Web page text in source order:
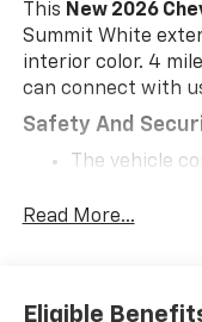
This New 2026
Summit White
interior color. 4
can connect with
Safety And
The vehicle
pedestrians
Read More...
Eligible